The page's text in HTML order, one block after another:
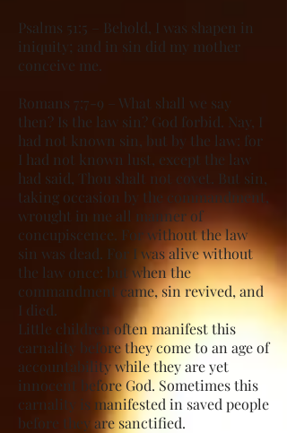
Psalms 51:5 – Behold, I was shapen in
iniquity; and in sin did my mother
conceive me.
Romans 7:7-9 – What shall we say
then? Is the law sin? God forbid. Nay, I
had not known sin, but by the law: for
I had not known lust, except the law
had said, Thou shalt not covet. But sin,
taking occasion by the commandment,
wrought in me all manner of
concupiscence. For without the law
sin was dead. For I was alive without
the law once: but when the
commandment came, sin revived, and
I died.
Little children often manifest this
carnality before they come to an age of
accountability while they are yet
innocent before God. Sometimes this
carnality is manifested in saved people
before they are sanctified.